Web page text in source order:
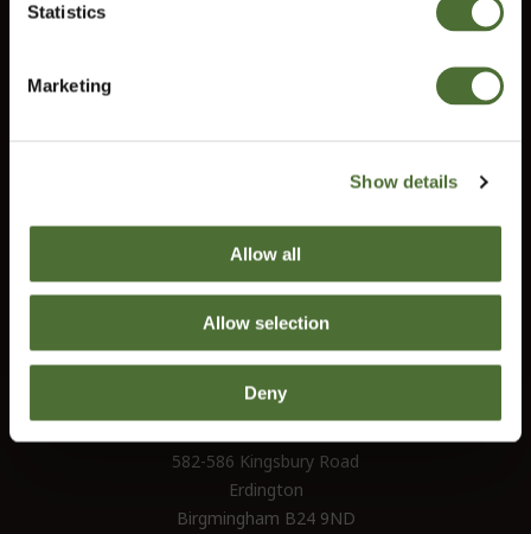
Statistics
Marketing
Show details
Allow all
Allow selection
Deny
UK Landline Only:0800-145-6550
NeoLife International Ltd
582-586 Kingsbury Road
Erdington
Birgmingham B24 9ND